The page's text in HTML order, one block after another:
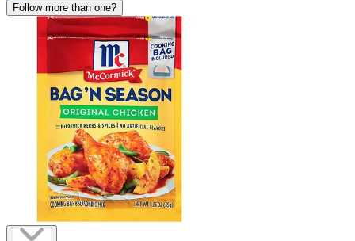
Follow more than one?